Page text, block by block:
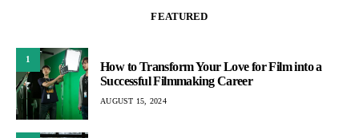
FEATURED
1
How to Transform Your Love for Film into a
Successful Filmmaking Career
AUGUST 15, 2024